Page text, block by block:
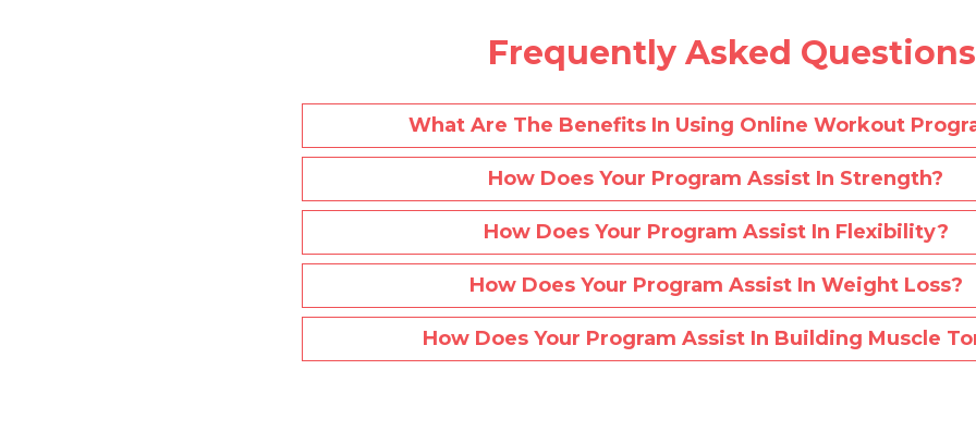
Frequently Asked Questions
What Are The Benefits In Using Online Workout
How Does Your Program Assist In Strength?
How Does Your Program Assist In Flexibility?
How Does Your Program Assist In Weight Loss?
How Does Your Program Assist In Building Muscle